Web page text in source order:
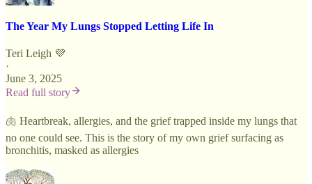
The Year My Lungs Stopped Letting Life In
Teri Leigh 💜
·
June 3, 2025
Read full story
🫁 Heartbreak, allergies, and the grief trapped inside my lungs that
no one could see. This is the story of my own grief surfacing as
bronchitis, masked as allergies